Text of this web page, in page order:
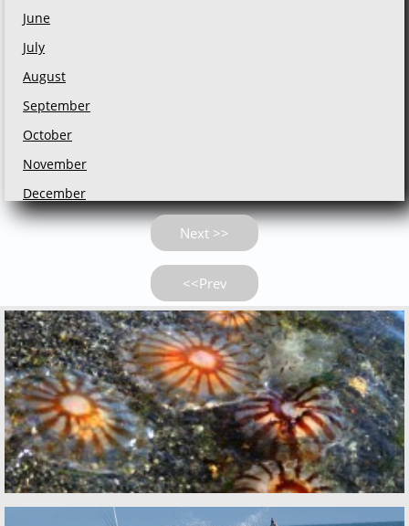
June
July
August
September
October
November
December
Next >>
<<Prev